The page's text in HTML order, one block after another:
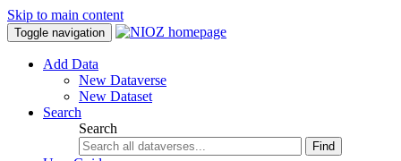
Skip to main content
Toggle navigation
Add Data
New Dataverse
New Dataset
Search
Search
Find